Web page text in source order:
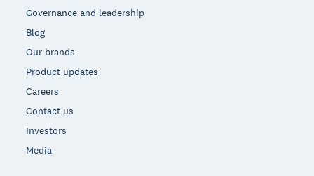
Governance and leadership
Blog
Our brands
Product updates
Careers
Contact us
Investors
Media